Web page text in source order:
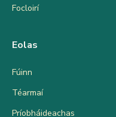
Focloirí
Eolas
Fúinn
Téarmaí
Príobháideachas